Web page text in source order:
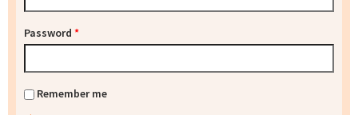
Password *
Remember me